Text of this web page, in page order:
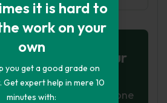
it is hard to
work on your
own
you get a good grade on
Get expert help in mere 10
minutes with:
ruin your
grade
or have your essay done